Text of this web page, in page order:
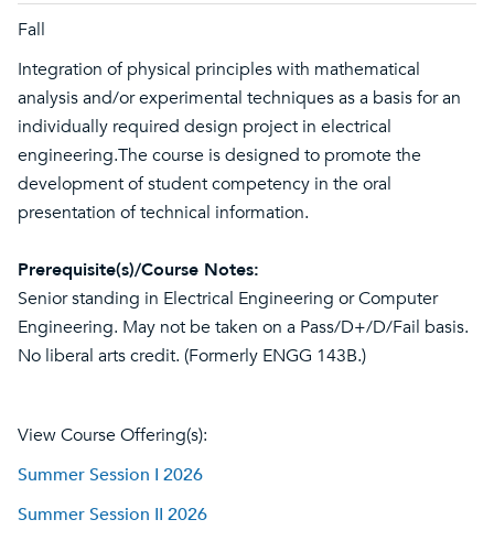
Fall
Integration of physical principles with mathematical
analysis and/or experimental techniques as a basis for an
individually required design project in electrical
engineering.The course is designed to promote the
development of student competency in the oral
presentation of technical information.
Prerequisite(s)/Course Notes:
Senior standing in Electrical Engineering or Computer
Engineering. May not be taken on a Pass/D+/D/Fail basis.
No liberal arts credit. (Formerly ENGG 143B.)
View Course Offering(s):
Summer Session I 2026
Summer Session II 2026